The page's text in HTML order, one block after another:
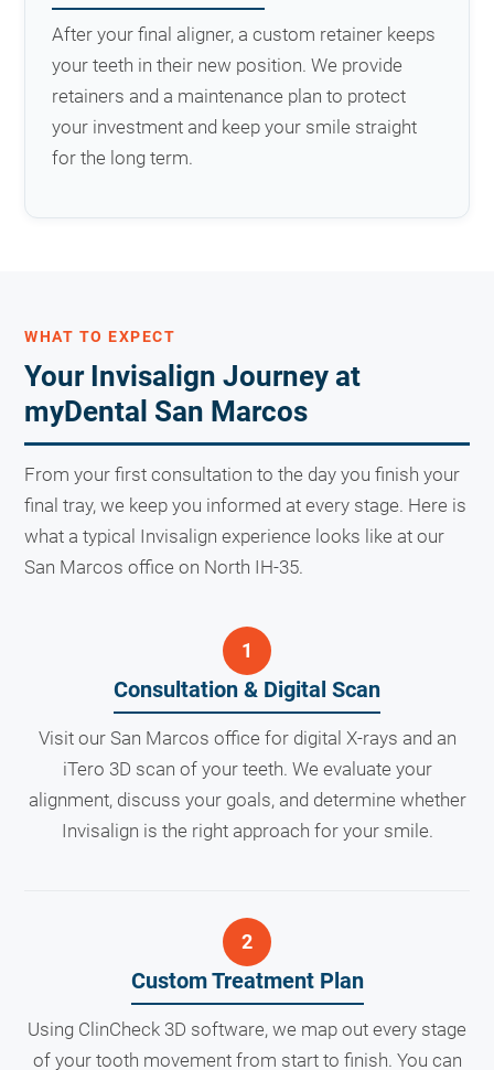
After your final aligner, a custom retainer keeps
your teeth in their new position. We provide
retainers and a maintenance plan to protect
your investment and keep your smile straight
for the long term.
WHAT TO EXPECT
Your Invisalign Journey at
myDental San Marcos
From your first consultation to the day you finish your
final tray, we keep you informed at every stage. Here is
what a typical Invisalign experience looks like at our
San Marcos office on North IH-35.
Consultation & Digital Scan
Visit our San Marcos office for digital X-rays and an
iTero 3D scan of your teeth. We evaluate your
alignment, discuss your goals, and determine whether
Invisalign is the right approach for your smile.
Custom Treatment Plan
Using ClinCheck 3D software, we map out every stage
of your tooth movement from start to finish. You can